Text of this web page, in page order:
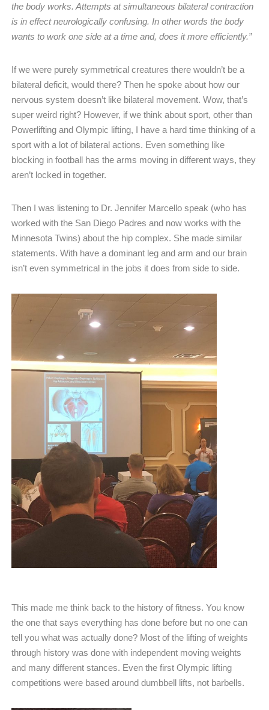
the body works. Attempts at simultaneous bilateral contraction
is in effect neurologically confusing. In other words the body
wants to work one side at a time and, does it more efficiently.”
If we were purely symmetrical creatures there wouldn’t be a
bilateral deficit, would there? Then he spoke about how our
nervous system doesn’t like bilateral movement. Wow, that’s
super weird right? However, if we think about sport, other than
Powerlifting and Olympic lifting, I have a hard time thinking of a
sport with a lot of bilateral actions. Even something like
blocking in football has the arms moving in different ways, they
aren’t locked in together.
Then I was listening to Dr. Jennifer Marcello speak (who has
worked with the San Diego Padres and now works with the
Minnesota Twins) about the hip complex. She made similar
statements. With have a dominant leg and arm and our brain
isn’t even symmetrical in the jobs it does from side to side.
This made me think back to the history of fitness. You know
the one that says everything has done before but no one can
tell you what was actually done? Most of the lifting of weights
through history was done with independent moving weights
and many different stances. Even the first Olympic lifting
competitions were based around dumbbell lifts, not barbells.